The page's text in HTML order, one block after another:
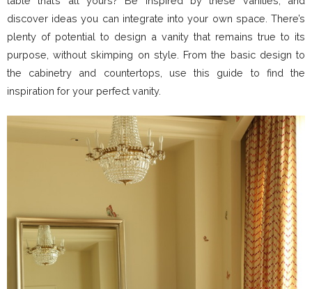
discover ideas you can integrate into your own space. There’s
plenty of potential to design a vanity that remains true to its
purpose, without skimping on style. From the basic design to
the cabinetry and countertops, use this guide to find the
inspiration for your perfect vanity.